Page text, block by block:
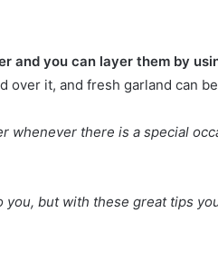
and you can layer them by
over it, and fresh garland can
whenever there is a special
but with these great tips